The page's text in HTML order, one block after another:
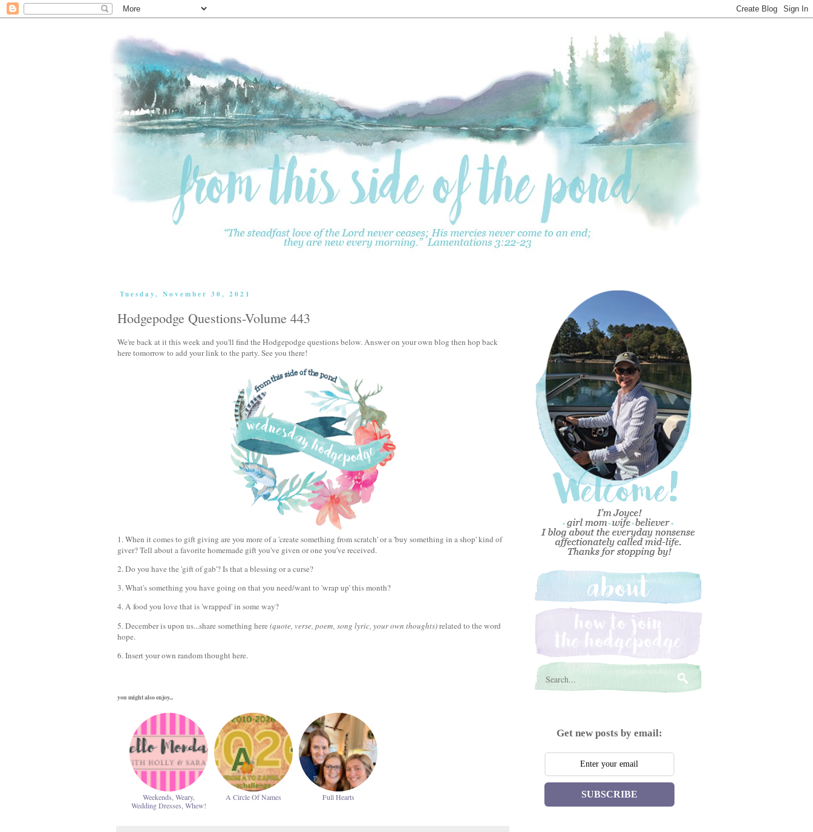
Tuesday, November 30, 2021
Hodgepodge Questions-Volume 443
We're back at it this week and you'll find the Hodgepodge questions below. Answer on your own blog then hop back
here tomorrow to add your link to the party. See you there!
1. When it comes to gift giving are you more of a 'create something from scratch' or a 'buy something in a shop' kind of
giver? Tell about a favorite homemade gift you've given or one you've received.
2. Do you have the 'gift of gab'? Is that a blessing or a curse?
3. What's something you have going on that you need/want to 'wrap up' this month?
4. A food you love that is 'wrapped' in some way?
5. December is upon us...share something here(quote, verse, poem, song lyric, your own thoughts)related to the word
hope.
6. Insert your own random thought here.
you might also enjoy...
Weekends, Weary,
Wedding Dresses, Whew!
A Circle Of Names Full Hearts
Get new posts by email:
SUBSCRIBE